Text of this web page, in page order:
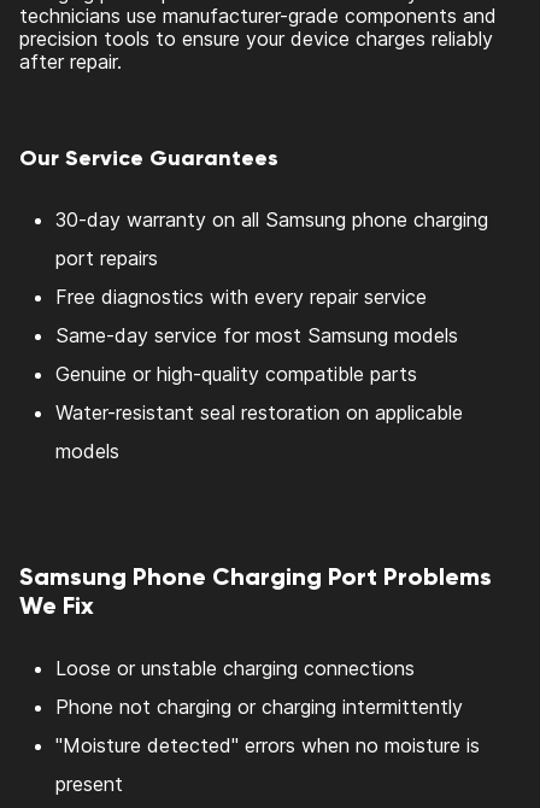
technicians use manufacturer-grade components and
precision tools to ensure your device charges reliably
after repair.
Our Service Guarantees
30-day warranty on all Samsung phone charging
port repairs
Free diagnostics with every repair service
Same-day service for most Samsung models
Genuine or high-quality compatible parts
Water-resistant seal restoration on applicable
models
Samsung Phone Charging Port Problems
We Fix
Loose or unstable charging connections
Phone not charging or charging intermittently
"Moisture detected" errors when no moisture is
present